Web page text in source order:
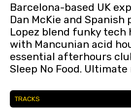
Barcelona-based UK
Dan McKie and
Lopez blend funky tech
with Mancunian acid
essential afterhours
Sleep No Food.
TRACKS